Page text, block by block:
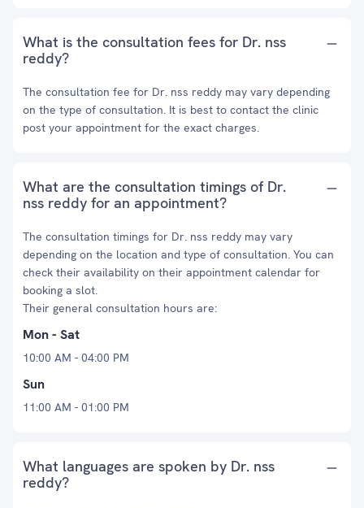
What is the consultation fees for Dr. nss
reddy?
The consultation fee for Dr. nss reddy may vary depending
on the type of consultation. It is best to contact the clinic
post your appointment for the exact charges.
What are the consultation timings of Dr.
nss reddy for an appointment?
The consultation timings for Dr. nss reddy may vary
depending on the location and type of consultation. You can
check their availability on their appointment calendar for
booking a slot.
Their general consultation hours are:
Mon - Sat
10:00 AM - 04:00 PM
Sun
11:00 AM - 01:00 PM
What languages are spoken by Dr. nss
reddy?